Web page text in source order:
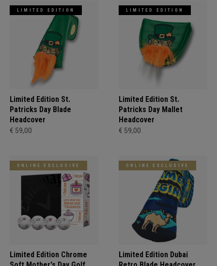
LIMITED EDITION
Limited Edition St.
Patricks Day Blade
Headcover
€ 59,00
LIMITED EDITION
Limited Edition St.
Patricks Day Mallet
Headcover
€ 59,00
ONLINE EXCLUSIVE
Limited Edition Chrome
ONLINE EXCLUSIVE
Limited Edition Dubai